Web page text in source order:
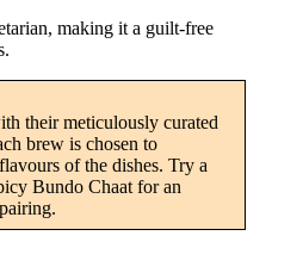
making it a guilt-free
their meticulously curated
brew is chosen to
of the dishes. Try a
Bundo Chaat for an